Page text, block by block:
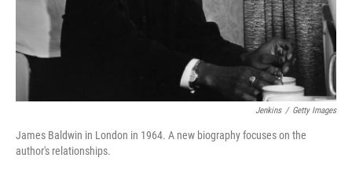
Jenkins / Getty Images
James Baldwin in London in 1964. A new biography focuses on the
author's relationships.